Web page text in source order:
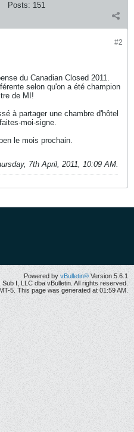
Posts: 151
#2
du Canadian Closed 2011.
selon qu'on a été champion
de MI!
à partager une chambre d'hôtel
moi-signe.
le mois prochain.
7th April, 2011, 10:09 AM.
Powered by vBulletin® Version 5.6.1
I, LLC dba vBulletin. All rights reserved.
5. This page was generated at 01:59 AM.